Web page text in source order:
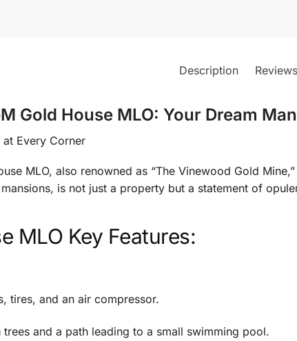
Description Reviews
Gold House MLO: Your Dream
Every Corner
MLO, also renowned as “The Vinewood Gold
is not just a property but a statement of
MLO Key Features:
tires, and an air compressor.
trees and a path leading to a small swimming pool.